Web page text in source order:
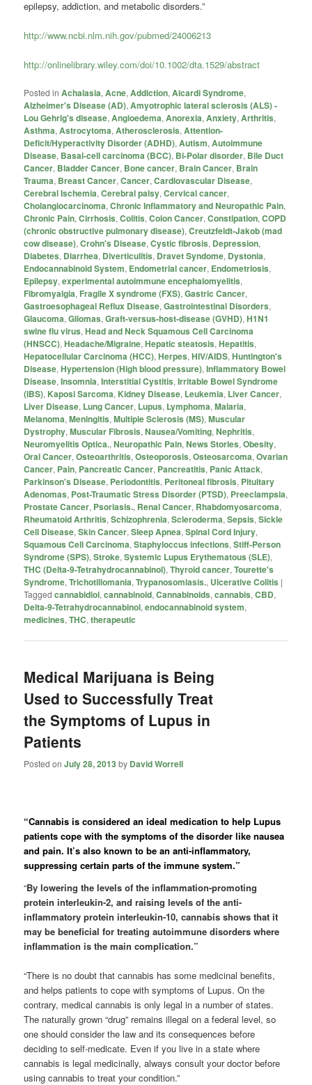
epilepsy, addiction, and metabolic disorders.”
http://www.ncbi.nlm.nih.gov/pubmed/24006213
http://onlinelibrary.wiley.com/doi/10.1002/dta.1529/abstract
Posted in Achalasia,Acne,Addiction,Aicardi Syndrome,
Alzheimer's Disease (AD),Amyotrophic lateral sclerosis (ALS) -
Lou Gehrig's disease,Angioedema,Anorexia,Anxiety,Arthritis,
Asthma,Astrocytoma,Atherosclerosis,Attention-
Deficit/Hyperactivity Disorder (ADHD),Autism,Autoimmune
Disease, Basal-cell carcinoma (BCC), Bi-Polar disorder, Bile Duct
Cancer, Bladder Cancer, Bone cancer, Brain Cancer, Brain
Trauma, Breast Cancer,Cancer,Cardiovascular Disease,
Cerebral Ischemia,Cerebral palsy,Cervical cancer,
Cholangiocarcinoma,Chronic Inflammatory and Neuropathic Pain,
Chronic Pain,Cirrhosis,Colitis,Colon Cancer,Constipation,COPD
(chronic obstructive pulmonary disease),Creutzfeldt-Jakob (mad
cow disease),Crohn's Disease,Cystic fibrosis, Depression,
Diabetes, Diarrhea, Diverticulitis, Dravet Syndome, Dystonia,
Endocannabinoid System, Endometrial cancer, Endometriosis,
Epilepsy,experimental autoimmune encephalomyelitis,
Fibromyalgia, Fragile X syndrome (FXS),Gastric Cancer,
Gastroesophageal Reflux Disease,Gastrointestinal Disorders,
Glaucoma,Gliomas,Graft-versus-host-disease (GVHD),H1N1
swine flu virus,Head and Neck Squamous Cell Carcinoma
(HNSCC),Headache/Migraine,Hepatic steatosis,Hepatitis,
Hepatocellular Carcinoma (HCC),Herpes,HIV/AIDS,Huntington's
Disease,Hypertension (High blood pressure),Inflammatory Bowel
Disease,Insomnia,Interstitial Cystitis,Irritable Bowel Syndrome
(IBS), Kaposi Sarcoma, Kidney Disease, Leukemia, Liver Cancer,
Liver Disease, Lung Cancer, Lupus, Lymphoma,Malaria,
Melanoma,Meningitis,Multiple Sclerosis (MS),Muscular
Dystrophy,Muscular Fibrosis,Nausea/Vomiting,Nephritis,
Neuromyelitis Optica.,Neuropathic Pain,News Stories,Obesity,
Oral Cancer,Osteoarthritis,Osteoporosis,Osteosarcoma,Ovarian
Cancer, Pain, Pancreatic Cancer, Pancreatitis, Panic Attack,
Parkinson's Disease, Periodontitis, Peritoneal fibrosis, Pituitary
Adenomas, Post-Traumatic Stress Disorder (PTSD), Preeclampsia,
Prostate Cancer, Psoriasis., Renal Cancer, Rhabdomyosarcoma,
Rheumatoid Arthritis,Schizophrenia,Scleroderma,Sepsis,Sickle
Cell Disease,Skin Cancer,Sleep Apnea,Spinal Cord Injury,
Squamous Cell Carcinoma,Staphyloccus infections,Stiff-Person
Syndrome (SPS),Stroke,Systemic Lupus Erythematous (SLE),
THC (Delta-9-Tetrahydrocannabinol),Thyroid cancer,Tourette's
Syndrome,Trichotillomania,Trypanosomiasis., Ulcerative Colitis |
Tagged cannabidiol,cannabinoid,Cannabinoids,cannabis,CBD,
Delta-9-Tetrahydrocannabinol,endocannabinoid system,
medicines,THC,therapeutic
Medical Marijuana is Being
Used to Successfully Treat
the Symptoms of Lupus in
Patients
Posted onJuly 28, 2013 by David Worrell
“Cannabis is considered an ideal medication to help Lupus
patients cope with the symptoms of the disorder like nausea
and pain. It’s also known to be an anti-inflammatory,
suppressing certain parts of the immune system.”
“By lowering the levels of the inflammation-promoting
protein interleukin-2, and raising levels of the anti-
inflammatory protein interleukin-10, cannabis shows that it
may be beneficial for treating autoimmune disorders where
inflammation is the main complication.”
“There is no doubt that cannabis has some medicinal benefits,
and helps patients to cope with symptoms of Lupus. On the
contrary, medical cannabis is only legal in a number of states.
The naturally grown “drug” remains illegal on a federal level, so
one should consider the law and its consequences before
deciding to self-medicate. Even if you live in a state where
cannabis is legal medicinally, always consult your doctor before
using cannabis to treat your condition.”